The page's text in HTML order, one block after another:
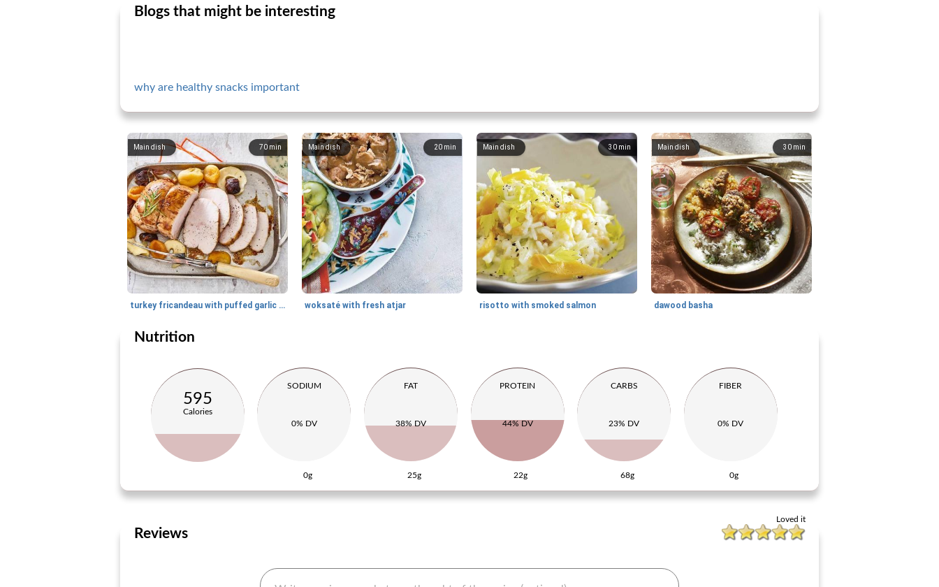
Blogs that might be interesting
why are healthy snacks important
70 min
Main dish
turkey fricandeau with puffed garlic sauce
20 min
Main dish
woksaté with fresh atjar
30 min
Main dish
risotto with smoked salmon
30 min
Main dish
dawood basha
Nutrition
595
Calories
SODIUM
0% DV
0g
FAT
38% DV
25g
PROTEIN
44% DV
22g
CARBS
23% DV
68g
FIBER
0% DV
0g
Loved it
Reviews